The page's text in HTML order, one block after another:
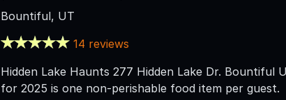
Bountiful, UT
14 reviews
Hidden Lake Haunts 277 Hidden Lake Dr. Bountiful
for 2025 is one non-perishable food item per guest.